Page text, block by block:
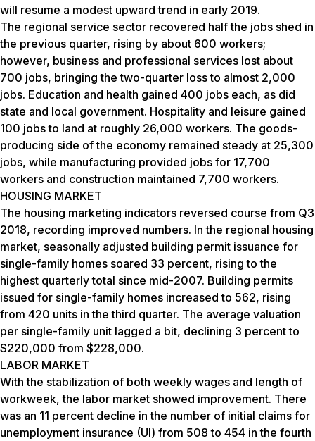
will resume a modest upward trend in early 2019.
The regional service sector recovered half the jobs shed in
the previous quarter, rising by about 600 workers;
however, business and professional services lost about
700 jobs, bringing the two-quarter loss to almost 2,000
jobs. Education and health gained 400 jobs each, as did
state and local government. Hospitality and leisure gained
100 jobs to land at roughly 26,000 workers. The goods-
producing side of the economy remained steady at 25,300
jobs, while manufacturing provided jobs for 17,700
workers and construction maintained 7,700 workers.
HOUSING MARKET
The housing marketing indicators reversed course from Q3
2018, recording improved numbers. In the regional housing
market, seasonally adjusted building permit issuance for
single-family homes soared 33 percent, rising to the
highest quarterly total since mid-2007. Building permits
issued for single-family homes increased to 562, rising
from 420 units in the third quarter. The average valuation
per single-family unit lagged a bit, declining 3 percent to
$220,000 from $228,000.
LABOR MARKET
With the stabilization of both weekly wages and length of
workweek, the labor market showed improvement. There
was an 11 percent decline in the number of initial claims for
unemployment insurance (UI) from 508 to 454 in the fourth